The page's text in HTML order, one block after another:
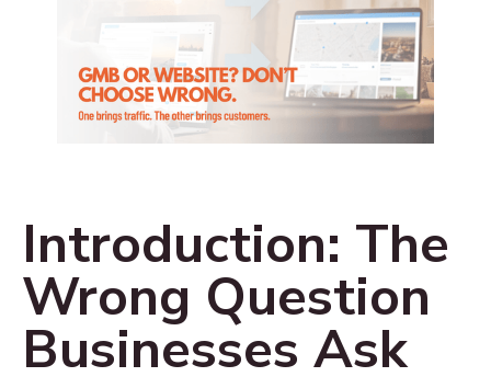
Introduction: The
Wrong Question
Businesses Ask